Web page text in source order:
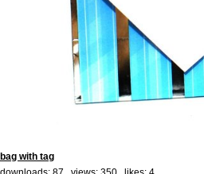
bag with tag